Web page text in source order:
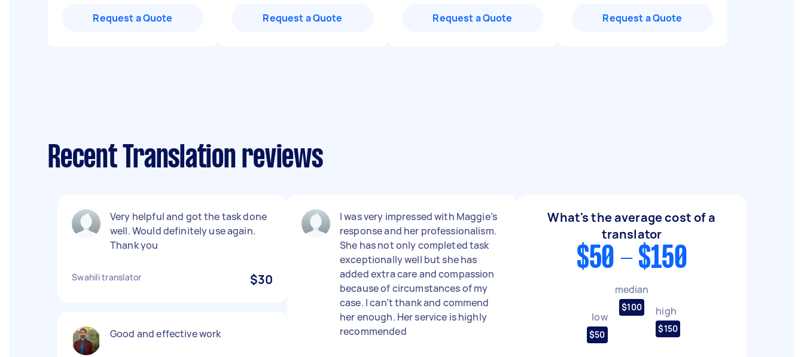
Request a Quote Request a Quote Request a Quote Request a Quote
Recent Translation reviews
Very helpful and got the task done
well. Would definitely use again.
Thank you
Swahili translator $30
Good and effective work
I was very impressed with Maggie’s
response and her professionalism.
She has not only completed task
exceptionally well but she has
added extra care and compassion
because of circumstances of my
case. I can’t thank and commend
her enough. Her service is highly
recommended
What's the average cost of a
translator
$50 - $150
low
$50
median
$100 high
$150